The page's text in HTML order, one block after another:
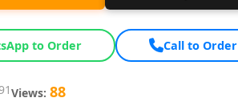
to Order Call to Order
Views: 88